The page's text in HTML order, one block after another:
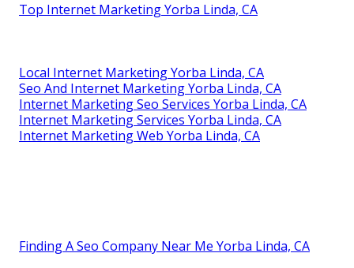
Top Internet Marketing Yorba Linda, CA
Local Internet Marketing Yorba Linda, CA
Seo And Internet Marketing Yorba Linda, CA
Internet Marketing Seo Services Yorba Linda, CA
Internet Marketing Services Yorba Linda, CA
Internet Marketing Web Yorba Linda, CA
Finding A Seo Company Near Me Yorba Linda, CA